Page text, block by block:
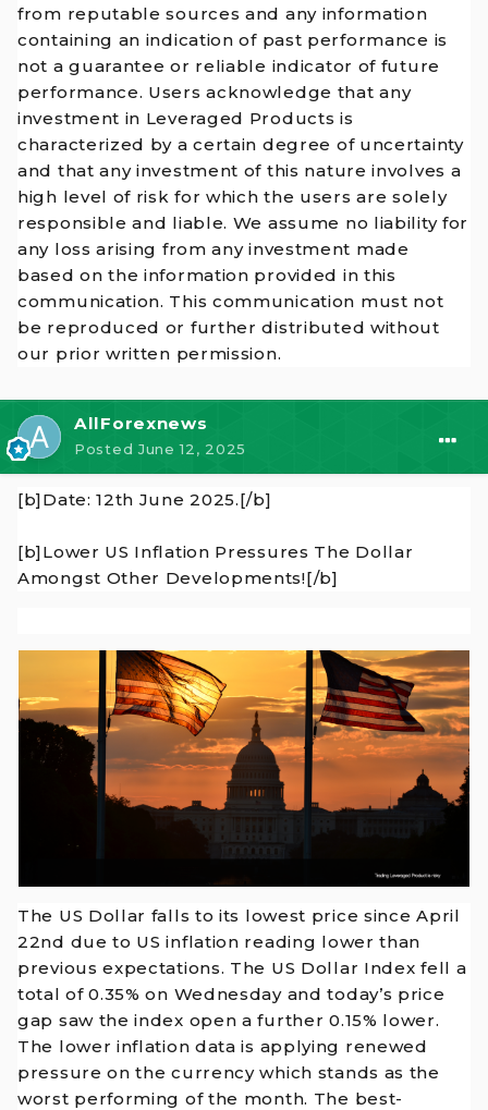
from reputable sources and any information
containing an indication of past performance is
not a guarantee or reliable indicator of future
performance. Users acknowledge that any
investment in Leveraged Products is
characterized by a certain degree of uncertainty
and that any investment of this nature involves a
high level of risk for which the users are solely
responsible and liable. We assume no liability for
any loss arising from any investment made
based on the information provided in this
communication. This communication must not
be reproduced or further distributed without
our prior written permission.
AllForexnews
PostedJune 12, 2025
[b]Date: 12th June 2025.[/b]
[b]Lower US Inflation Pressures The Dollar
Amongst Other Developments![/b]
The US Dollar falls to its lowest price since April
22nd due to US inflation reading lower than
previous expectations. The US Dollar Index fell a
total of 0.35% on Wednesday and today’s price
gap saw the index open a further 0.15% lower.
The lower inflation data is applying renewed
pressure on the currency which stands as the
worst performing of the month. The best-